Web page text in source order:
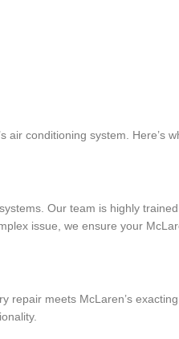
conditioning system. Here’s
Our team is highly
issue, we ensure your
meets McLaren’s